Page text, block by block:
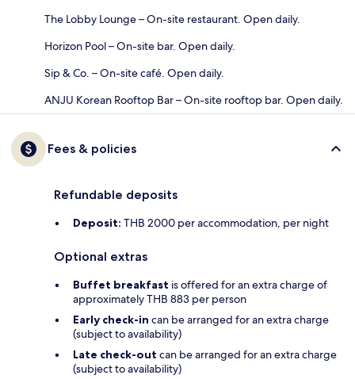
The Lobby Lounge – On-site restaurant. Open daily.
Horizon Pool – On-site bar. Open daily.
Sip & Co. – On-site café. Open daily.
ANJU Korean Rooftop Bar – On-site rooftop bar. Open daily.
Fees & policies
Refundable deposits
Deposit: THB 2000 per accommodation, per night
Optional extras
Buffet breakfast is offered for an extra charge of
approximately THB 883 per person
Early check-in can be arranged for an extra charge
(subject to availability)
Late check-out can be arranged for an extra charge
(subject to availability)